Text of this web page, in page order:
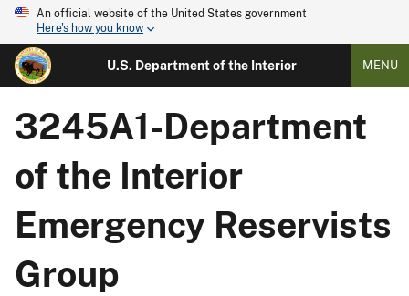
An official website of the United States government
Here's how you know
U.S. Department of the Interior MENU
3245A1-Department
of the Interior
Emergency Reservists
Group